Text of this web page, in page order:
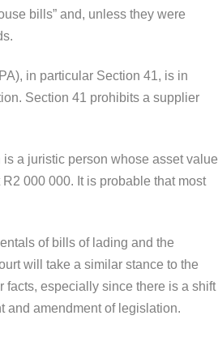
bills” and, unless they were
in particular Section 41, is in
Section 41 prohibits a supplier
a juristic person whose asset value
000 000. It is probable that most
of bills of lading and the
will take a similar stance to the
facts, especially since there is a shift
and amendment of legislation.